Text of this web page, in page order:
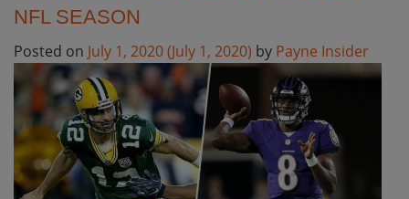
NFL SEASON
Posted on July 1, 2020(July 1, 2020) by Payne Insider